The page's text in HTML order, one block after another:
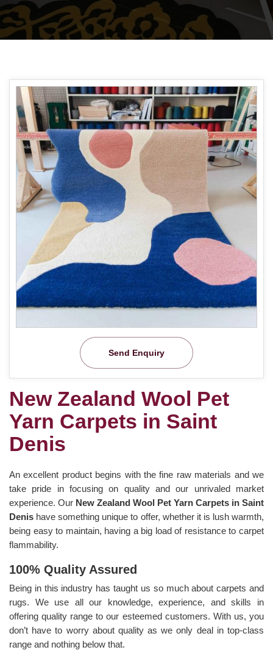
Send Enquiry
New Zealand Wool Pet
Yarn Carpets in Saint
Denis
An excellent product begins with the fine raw materials and we
take pride in focusing on quality and our unrivaled market
experience. Our New Zealand Wool Pet Yarn Carpets in Saint
Denis have something unique to offer, whether it is lush warmth,
being easy to maintain, having a big load of resistance to carpet
flammability.
100% Quality Assured
Being in this industry has taught us so much about carpets and
rugs. We use all our knowledge, experience, and skills in
offering quality range to our esteemed customers. With us, you
don’t have to worry about quality as we only deal in top-class
range and nothing below that.